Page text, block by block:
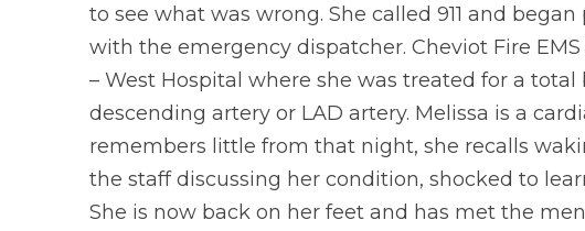
to see what was wrong. She called 911 and
with the emergency dispatcher. Cheviot Fire
– West Hospital where she was treated for a
descending artery or LAD artery. Melissa is a
remembers little from that night, she recalls
the staff discussing her condition, shocked to
She is now back on her feet and has met the